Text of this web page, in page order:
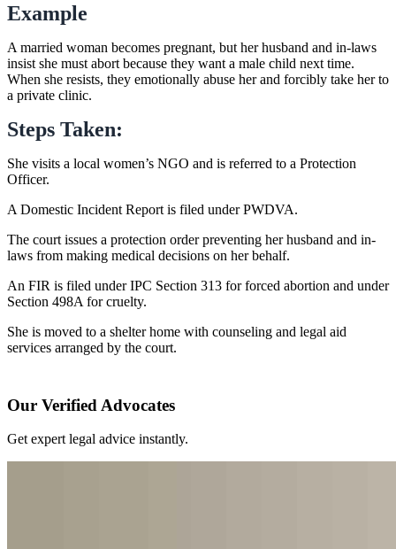
Example
A married woman becomes pregnant, but her husband and in-laws
insist she must abort because they want a male child next time.
When she resists, they emotionally abuse her and forcibly take her to
a private clinic.
Steps Taken:
She visits a local women’s NGO and is referred to a Protection
Officer.
A Domestic Incident Report is filed under PWDVA.
The court issues a protection order preventing her husband and in-
laws from making medical decisions on her behalf.
An FIR is filed under IPC Section 313 for forced abortion and under
Section 498A for cruelty.
She is moved to a shelter home with counseling and legal aid
services arranged by the court.
Our Verified Advocates
Get expert legal advice instantly.